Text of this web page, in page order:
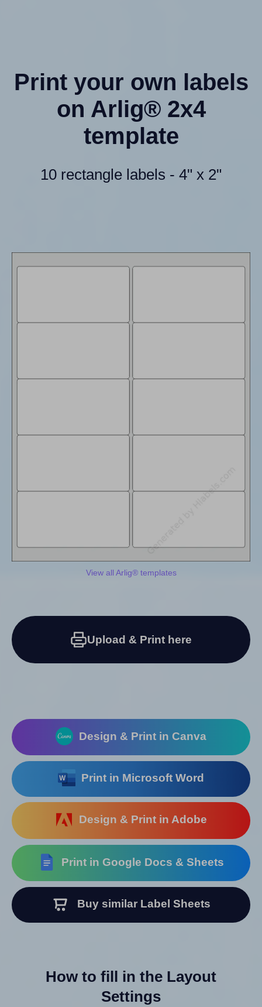
Print your own labels
on Arlig® 2x4
template
10 rectangle labels - 4" x 2"
View all Arlig® templates
Upload & Print here
Design & Print in Canva
Print in Microsoft Word
Design & Print in Adobe
Print in Google Docs & Sheets
Buy similar Label Sheets
How to fill in the Layout
Settings